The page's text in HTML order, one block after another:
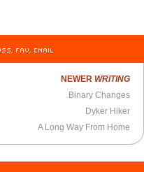
FAV, EMAIL
NEWER WRITING
Binary Changes
Dyker Hiker
A Long Way From Home